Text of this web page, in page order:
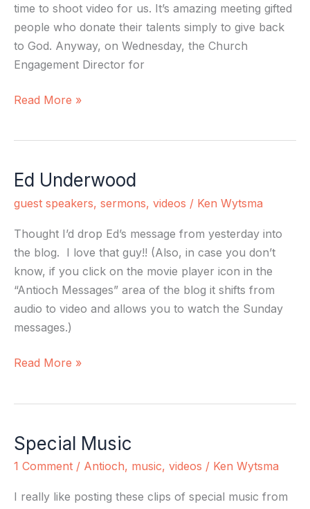
time to shoot video for us. It’s amazing meeting gifted
people who donate their talents simply to give back
to God. Anyway, on Wednesday, the Church
Engagement Director for
Read More »
Ed Underwood
guest speakers, sermons, videos / Ken Wytsma
Thought I’d drop Ed’s message from yesterday into
the blog. I love that guy!! (Also, in case you don’t
know, if you click on the movie player icon in the
“Antioch Messages” area of the blog it shifts from
audio to video and allows you to watch the Sunday
messages.)
Ed
Underwood
Read More »
Special Music
1 Comment / Antioch, music, videos / Ken Wytsma
I really like posting these clips of special music from
Special
Music